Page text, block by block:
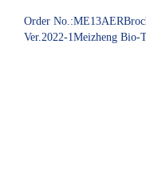
Order
Ver.2022-1Meizheng Bio-